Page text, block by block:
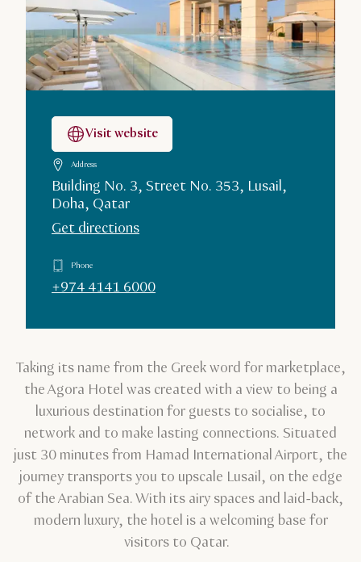
Visit website
Address
Building No. 3, Street No. 353, Lusail,
Doha, Qatar
Get directions
Phone
+974 4141 6000
Taking its name from the Greek word for marketplace,
the Agora Hotel was created with a view to being a
luxurious destination for guests to socialise, to
network and to make lasting connections. Situated
just 30 minutes from Hamad International Airport, the
journey transports you to upscale Lusail, on the edge
of the Arabian Sea. With its airy spaces and laid-back,
modern luxury, the hotel is a welcoming base for
visitors to Qatar.